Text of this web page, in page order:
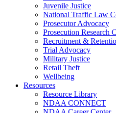
Juvenile Justice
National Traffic Law
Prosecutor Advocacy
Prosecution Research
Recruitment &
Trial Advocacy
Military Justice
Retail Theft
Wellbeing
Resources
Resource Library
NDAA CONNECT